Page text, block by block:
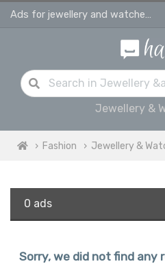
Ads for jewellery and watches for sale in Northolt
Jewellery &
Fashion Jewellery &
0 ads
Sorry, we did not find